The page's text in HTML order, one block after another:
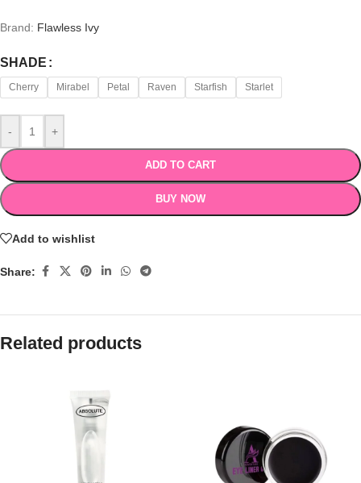
Brand: Flawless Ivy
SHADE
Cherry Mirabel Petal Raven Starfish Starlet
- +
ADD TO CART
BUY NOW
Add to wishlist
Share:
Related products